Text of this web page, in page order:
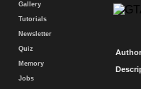
Gallery
Tutorials
Newsletter
Quiz
Memory
Jobs